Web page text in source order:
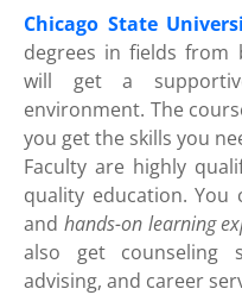
Chicago State
degrees in fields from
will get a
environment. The
you get the skills you
Faculty are highly
quality education. You
and hands-on learning
also get counseling
advising, and career